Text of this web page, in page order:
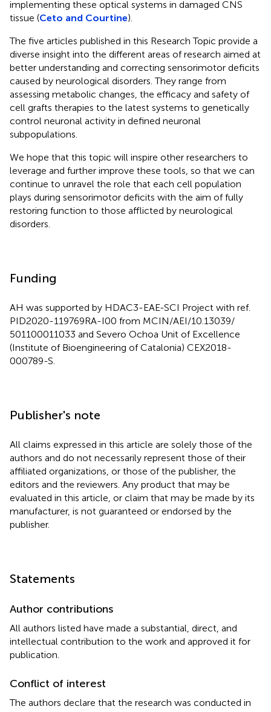
implementing these optical systems in damaged CNS
tissue (Ceto and Courtine).
The five articles published in this Research Topic provide a
diverse insight into the different areas of research aimed at
better understanding and correcting sensorimotor deficits
caused by neurological disorders. They range from
assessing metabolic changes, the efficacy and safety of
cell grafts therapies to the latest systems to genetically
control neuronal activity in defined neuronal
subpopulations.
We hope that this topic will inspire other researchers to
leverage and further improve these tools, so that we can
continue to unravel the role that each cell population
plays during sensorimotor deficits with the aim of fully
restoring function to those afflicted by neurological
disorders.
Funding
AH was supported by HDAC3-EAE-SCI Project with ref.
PID2020-119769RA-I00 from MCIN/AEI/10.13039/
501100011033 and Severo Ochoa Unit of Excellence
(Institute of Bioengineering of Catalonia) CEX2018-
000789-S.
Publisher's note
All claims expressed in this article are solely those of the
authors and do not necessarily represent those of their
affiliated organizations, or those of the publisher, the
editors and the reviewers. Any product that may be
evaluated in this article, or claim that may be made by its
manufacturer, is not guaranteed or endorsed by the
publisher.
Statements
Author contributions
All authors listed have made a substantial, direct, and
intellectual contribution to the work and approved it for
publication.
Conflict of interest
The authors declare that the research was conducted in